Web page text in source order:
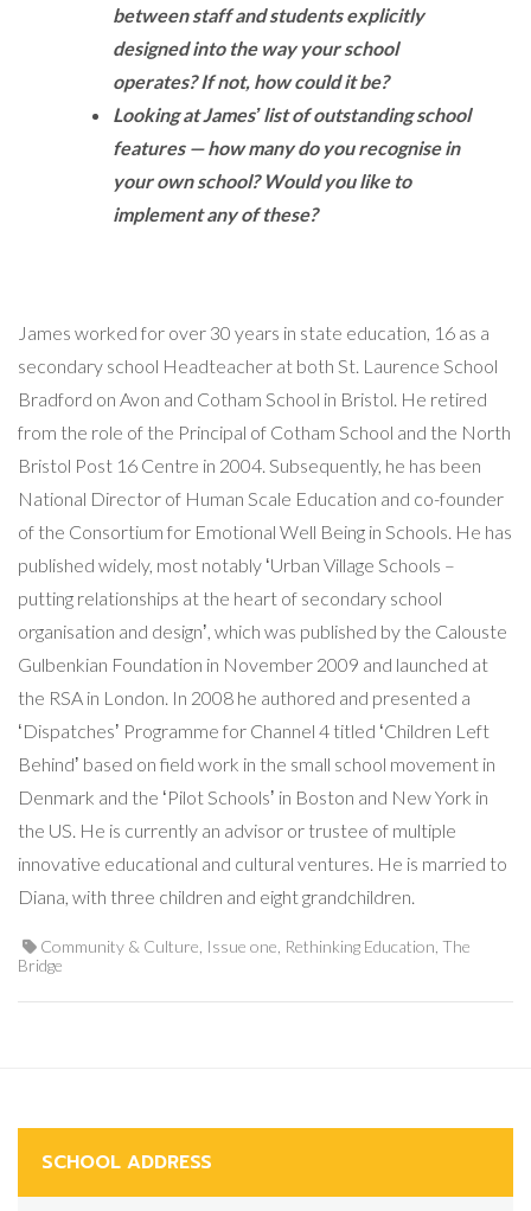
between staff and students explicitly
designed into the way your school
operates? If not, how could it be?
Looking at Jamesʼ list of outstanding school
features — how many do you recognise in
your own school? Would you like to
implement any of these?
James worked for over 30 years in state education, 16 as a
secondary school Headteacher at both St. Laurence School
Bradford on Avon and Cotham School in Bristol. He retired
from the role of the Principal of Cotham School and the North
Bristol Post 16 Centre in 2004. Subsequently, he has been
National Director of Human Scale Education and co-founder
of the Consortium for Emotional Well Being in Schools. He has
published widely, most notably ʻUrban Village Schools –
putting relationships at the heart of secondary school
organisation and designʼ, which was published by the Calouste
Gulbenkian Foundation in November 2009 and launched at
the RSA in London. In 2008 he authored and presented a
ʻDispatchesʼ Programme for Channel 4 titled ʻChildren Left
Behindʼ based on field work in the small school movement in
Denmark and the ʻPilot Schoolsʼ in Boston and New York in
the US. He is currently an advisor or trustee of multiple
innovative educational and cultural ventures. He is married to
Diana, with three children and eight grandchildren.
Community & Culture Issue one Rethinking Education The
Bridge
SCHOOL ADDRESS